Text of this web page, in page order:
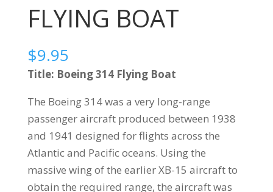
FLYING BOAT
$9.95
Title: Boeing 314 Flying Boat
The Boeing 314 was a very long-range
passenger aircraft produced between 1938
and 1941 designed for flights across the
Atlantic and Pacific oceans. Using the
massive wing of the earlier XB-15 aircraft to
obtain the required range, the aircraft was